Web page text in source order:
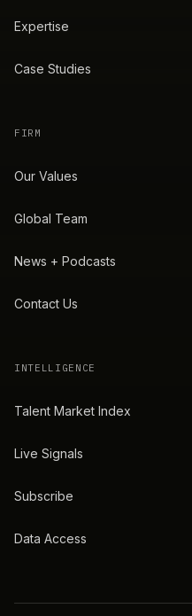
Expertise
Case Studies
FIRM
Our Values
Global Team
News + Podcasts
Contact Us
INTELLIGENCE
Talent Market Index
Live Signals
Subscribe
Data Access